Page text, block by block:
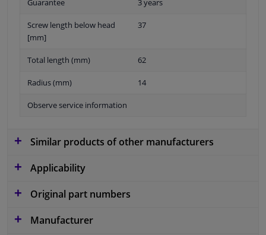
Guarantee 3 years
Screw length below head
[mm]
37
Total length (mm) 62
Radius (mm) 14
Observe service information
Similar products of other manufacturers
Applicability
Original part numbers
Manufacturer